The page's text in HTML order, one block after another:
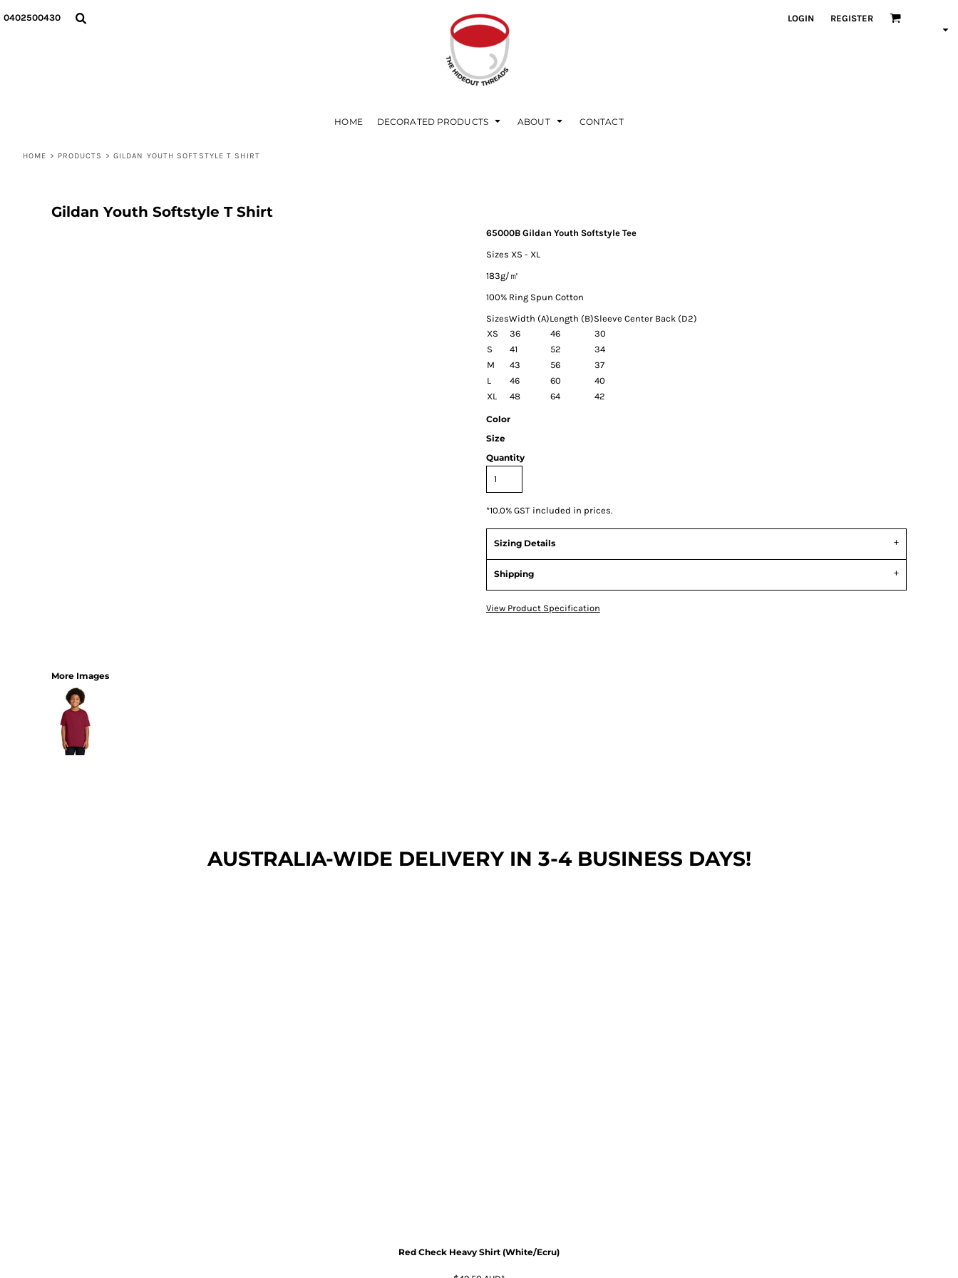
0402500430 LOGIN REGISTER
HOME DECORATED PRODUCTS ABOUT CONTACT
HOME > PRODUCTS > GILDAN YOUTH SOFTSTYLE T SHIRT
Gildan Youth Softstyle T Shirt
More Images
65000B Gildan Youth Softstyle Tee
Sizes XS - XL
183g/㎡
100% Ring Spun Cotton
SizesWidth (A)Length (B)Sleeve Center Back (D2)
XS
36 46
30
S
41 52
34
M
43 56
37
L
46 60
40
XL
48 64 42
Color
Size
Quantity
*10.0% GST included in prices.
Sizing Details
Shipping
View Product Specification
AUSTRALIA-WIDE DELIVERY IN 3-4 BUSINESS DAYS!
Red Check Heavy Shirt (White/Ecru)
HOME
CART: 0 ITEM
T-SHIRTS
PRIVACY POLICY